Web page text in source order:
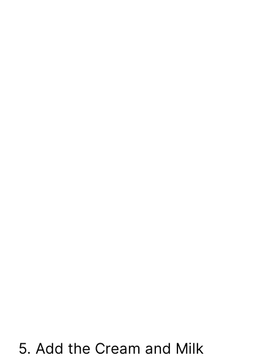
5. Add the Cream and Milk